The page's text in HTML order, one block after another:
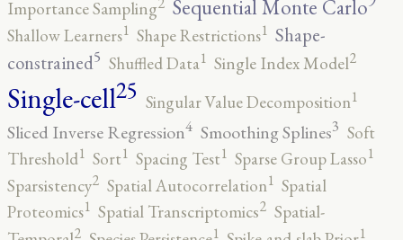
Importance Sampling
Sequential Monte Carlo
Shallow Learners1 Shape Restrictions1 Shape-
constrained5 Shuffled Data1 Single Index Model2
Single-cell25 Singular Value Decomposition1
Sliced Inverse Regression4 Smoothing Splines3 Soft
Threshold1 Sort1 Spacing Test1 Sparse Group Lasso1
Sparsistency2 Spatial Autocorrelation1 Spatial
Proteomics1 Spatial Transcriptomics2 Spatial-
2 1 1